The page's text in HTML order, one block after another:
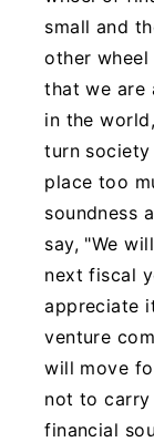
small and
other
that we are
in the
turn
place too
soundness
say, "We
next fiscal
appreciate
venture
will move
not to carry
financial